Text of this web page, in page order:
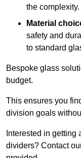
the complexity.
Material
safety and
to standard
Bespoke glass
budget.
This ensures you
division goals
Interested in getting
dividers? Contact